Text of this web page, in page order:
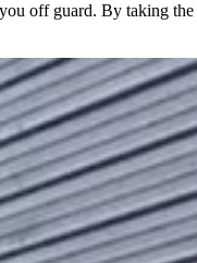
off guard. By taking